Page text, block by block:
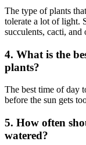
The type of plants
tolerate a lot of light.
succulents, cacti, and
4. What is the
plants?
The best time of day
before the sun gets
5. How often
watered?